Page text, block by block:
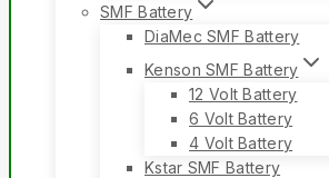
SMF Battery
DiaMec SMF Battery
Kenson SMF Battery
12 Volt Battery
6 Volt Battery
4 Volt Battery
Kstar SMF Battery